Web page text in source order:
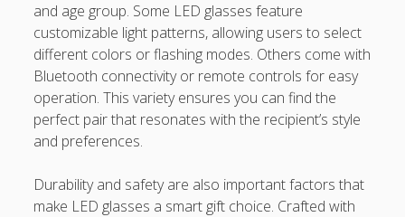
casinos not on gamstop
Paito Hk
mpo500
spotbet
Ağrı Escort
and age group. Some LED glasses feature
customizable light patterns, allowing users to select
different colors or flashing modes. Others come with
Bluetooth connectivity or remote controls for easy
operation. This variety ensures you can find the
perfect pair that resonates with the recipient’s style
and preferences.
Durability and safety are also important factors that
make LED glasses a smart gift choice. Crafted with